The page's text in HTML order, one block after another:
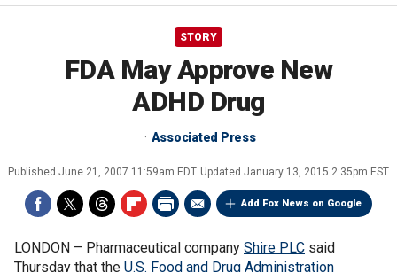
Kennedy
Tea
STORY
FDA May Approve New
ADHD Drug
Associated Press
Published June 21, 2007 11:59am EDT Updated January 13, 2015 2:35pm EST
Add Fox News on Google
LONDON – Pharmaceutical company Shire PLC said
Thursday that the U.S. Food and Drug Administration